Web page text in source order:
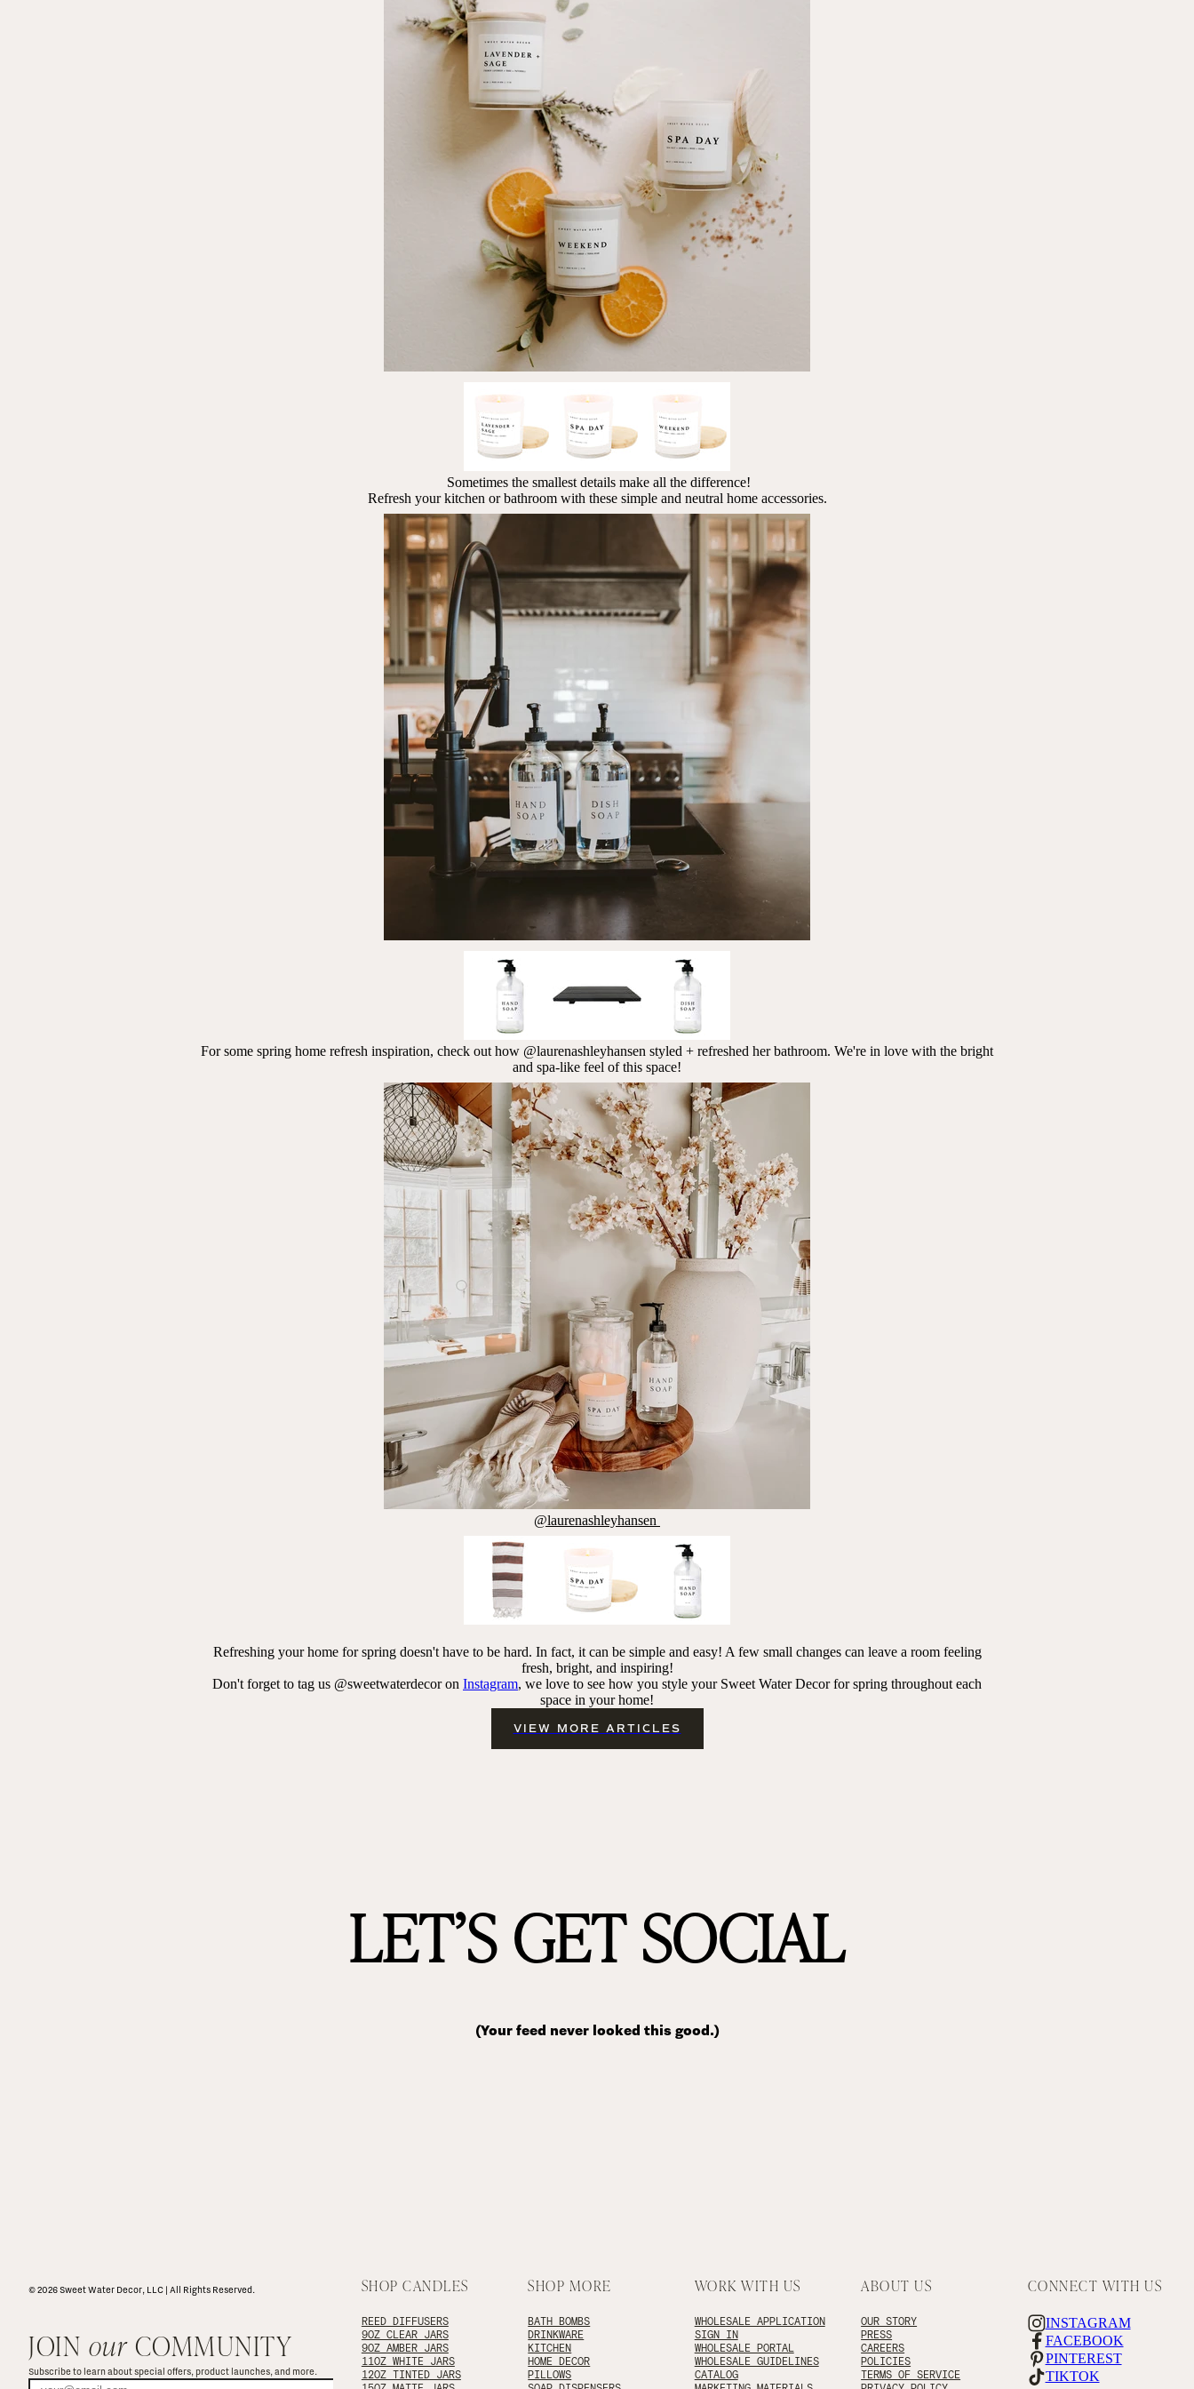
Sometimes the smallest details make all the difference!
Refresh your kitchen or bathroom with these simple and neutral home accessories.
For some spring home refresh inspiration, check out how @laurenashleyhansen styled + refreshed her bathroom. We're in love with the bright
and spa-like feel of this space!
@laurenashleyhansen
Refreshing your home for spring doesn't have to be hard. In fact, it can be simple and easy! A few small changes can leave a room feeling
fresh, bright, and inspiring!
Don't forget to tag us @sweetwaterdecor on Instagram, we love to see how you style your Sweet Water Decor for spring throughout each
space in your home!
VIEW MORE ARTICLES
LET’S GET SOCIAL
(Your feed never looked this good.)
© 2026 Sweet Water Decor, LLC | All Rights Reserved.
JOIN our COMMUNITY
Subscribe to learn about special offers, product launches, and more.
SHOP CANDLES
REED DIFFUSERS
9OZ CLEAR JARS
9OZ AMBER JARS
11OZ WHITE JARS
12OZ TINTED JARS
SHOP MORE
BATH BOMBS
DRINKWARE
KITCHEN
HOME DECOR
PILLOWS
WORK WITH US
WHOLESALE APPLICATION
SIGN IN
WHOLESALE PORTAL
WHOLESALE GUIDELINES
CATALOG
ABOUT US
OUR STORY
PRESS
CAREERS
POLICIES
TERMS OF SERVICE
CONNECT WITH US
INSTAGRAM
FACEBOOK
PINTEREST
TIKTOK